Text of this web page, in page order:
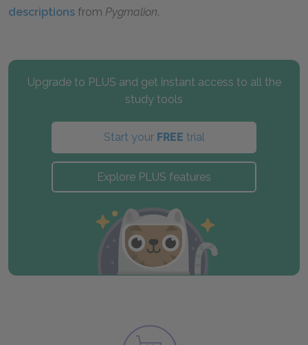
descriptions from Pygmalion.
Upgrade to PLUS and get instant access to all the
study tools
Start your FREE trial
Explore PLUS features